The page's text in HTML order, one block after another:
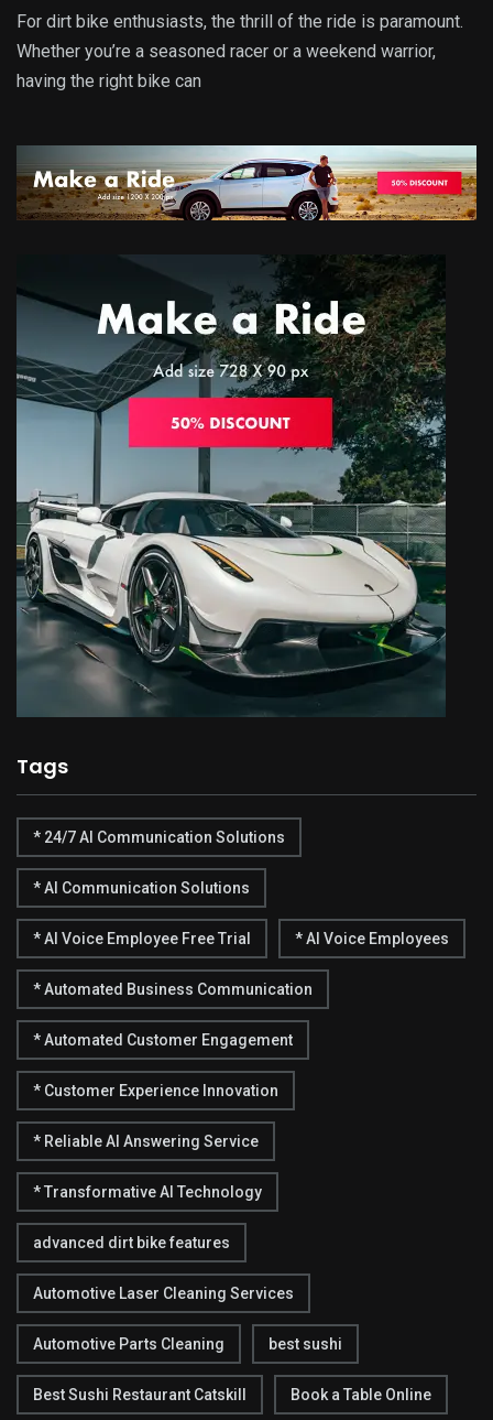
For dirt bike enthusiasts, the thrill of the ride is paramount.
Whether you’re a seasoned racer or a weekend warrior,
having the right bike can
Tags
* 24/7 AI Communication Solutions
* AI Communication Solutions
* AI Voice Employee Free Trial * AI Voice Employees
* Automated Business Communication
* Automated Customer Engagement
* Customer Experience Innovation
* Reliable AI Answering Service
* Transformative AI Technology
advanced dirt bike features
Automotive Laser Cleaning Services
Automotive Parts Cleaning best sushi
Best Sushi Restaurant Catskill Book a Table Online